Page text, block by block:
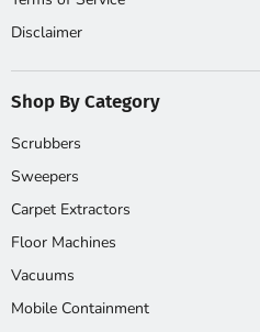
Disclaimer
Shop By Category
Scrubbers
Sweepers
Carpet Extractors
Floor Machines
Vacuums
Mobile Containment